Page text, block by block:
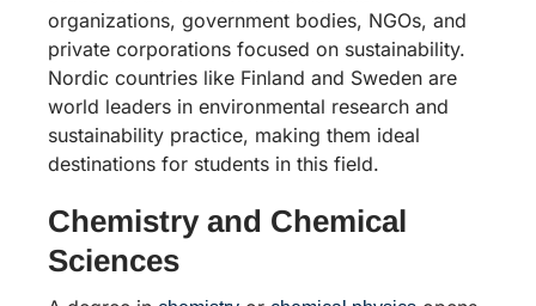
organizations, government bodies, NGOs, and
private corporations focused on sustainability.
Nordic countries like Finland and Sweden are
world leaders in environmental research and
sustainability practice, making them ideal
destinations for students in this field.
Chemistry and Chemical
Sciences